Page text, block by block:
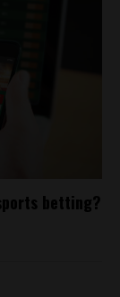
betting?